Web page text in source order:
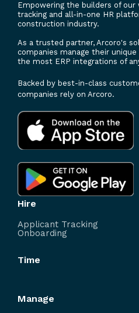
Empowering the builders of our
tracking and all-in-one HR
construction industry.
As a trusted partner, Arcoro's
companies manage their
the most ERP integrations of
Backed by best-in-class
companies rely on Arcoro.
Hire
Applicant Tracking
Onboarding
Time
Manage